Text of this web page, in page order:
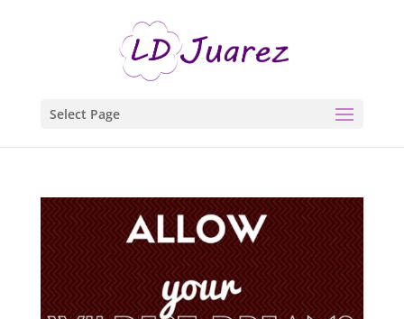
Select Page